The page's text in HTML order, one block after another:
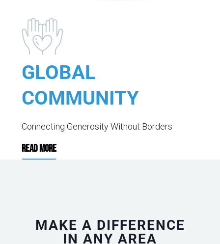
GLOBAL
COMMUNITY
Connecting Generosity Without Borders
READ MORE
MAKE A DIFFERENCE
IN ANY AREA